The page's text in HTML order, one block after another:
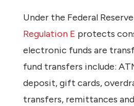
Under the Federal
Regulation E protects
electronic funds are
fund transfers include:
deposit, gift cards,
transfers, remittances